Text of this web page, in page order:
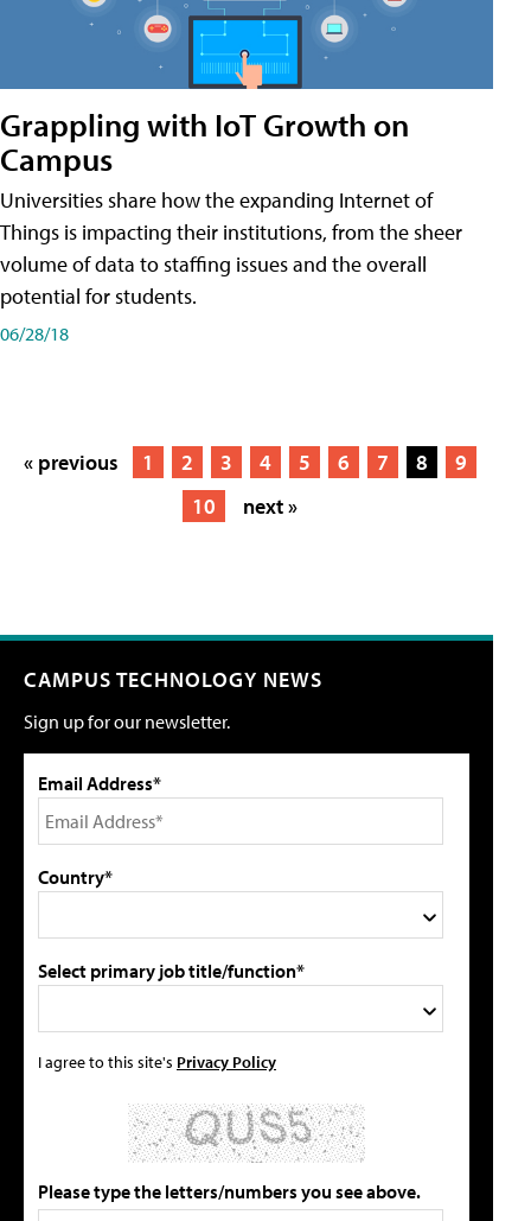
Grappling with IoT Growth on
Campus
Universities share how the expanding Internet of
Things is impacting their institutions, from the sheer
volume of data to staffing issues and the overall
potential for students.
06/28/18
« previous 1 2 3 4 5 6 7 8
9
10
next »
CAMPUS TECHNOLOGY NEWS
Sign up for our newsletter.
Email Address*
Country*
Select primary job title/function*
I agree to this site's Privacy Policy
Please type the letters/numbers you see above.